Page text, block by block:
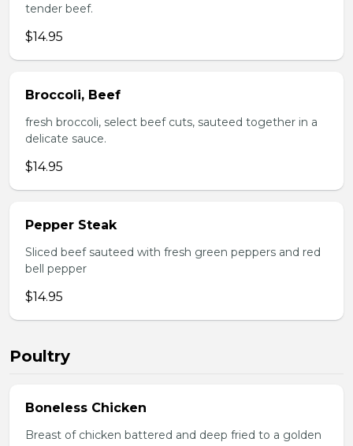
tender beef.
$14.95
Broccoli, Beef
fresh broccoli, select beef cuts, sauteed together in a
delicate sauce.
$14.95
Pepper Steak
Sliced beef sauteed with fresh green peppers and red
bell pepper
$14.95
Poultry
Boneless Chicken
Breast of chicken battered and deep fried to a golden